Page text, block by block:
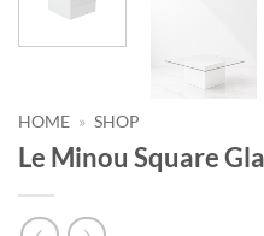
HOME » SHOP
Le Minou Square